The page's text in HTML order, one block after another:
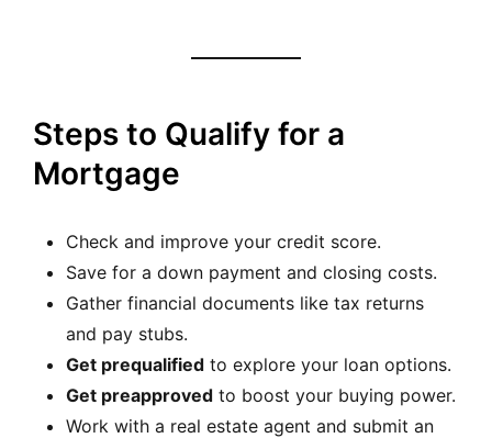
Steps to Qualify for a
Mortgage
Check and improve your credit score.
Save for a down payment and closing costs.
Gather financial documents like tax returns
and pay stubs.
Get prequalified to explore your loan options.
Get preapproved to boost your buying power.
Work with a real estate agent and submit an